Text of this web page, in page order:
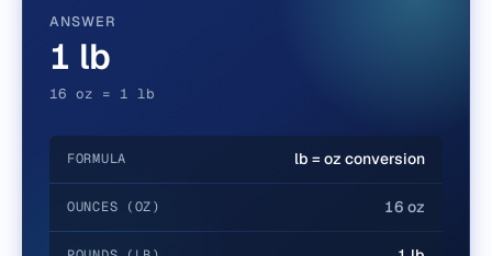
ANSWER
1 lb
16 oz = 1 lb
FORMULA lb = oz conversion
OUNCES (OZ) 16 oz